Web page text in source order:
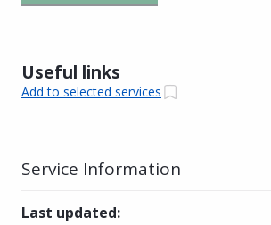
Useful links
Add to selected services
Service Information
Last updated: